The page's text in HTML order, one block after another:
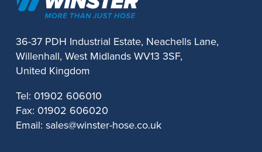
36-37 PDH Industrial Estate, Neachells Lane,
Willenhall, West Midlands WV13 3SF,
United Kingdom
Tel: 01902 606010
Fax: 01902 606020
Email: sales@winster-hose.co.uk